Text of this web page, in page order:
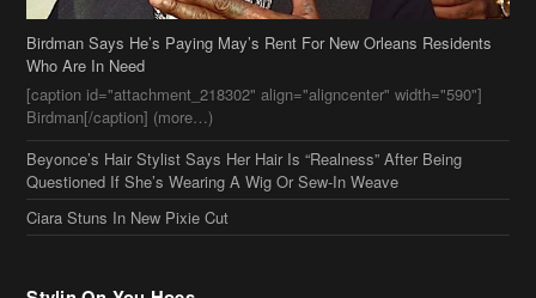
Ciara Stuns In New Pixie Cut
Stylin On You Hoes